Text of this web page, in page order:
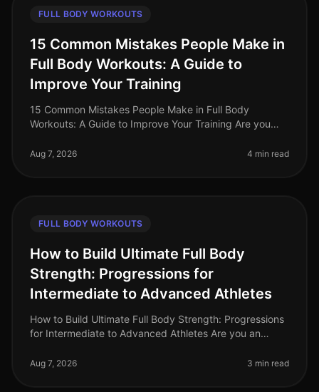
FULL BODY WORKOUTS
15 Common Mistakes People Make in
Full Body Workouts: A Guide to
Improve Your Training
15 Common Mistakes People Make in Full Body
Workouts: A Guide to Improve Your Training Are you
You’re not alone. Many busy p
Aug 7, 2026 4 min read
FULL BODY WORKOUTS
How to Build Ultimate Full Body
Strength: Progressions for
Intermediate to Advanced Athletes
How to Build Ultimate Full Body Strength: Progressions
for Intermediate to Advanced Athletes Are you an
and elevate your stre
Aug 7, 2026 3 min read